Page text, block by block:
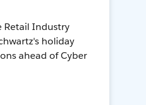
Retail Industry
holiday
ahead of Cyber